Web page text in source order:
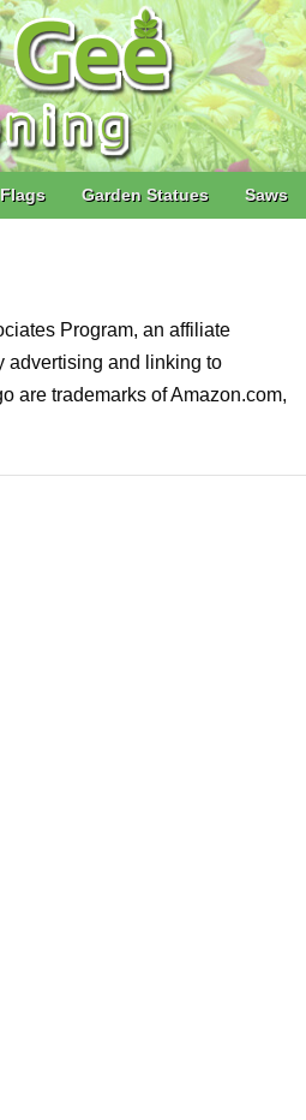
Garden Statues Saws
Program, an affiliate
advertising and linking to
are trademarks of Amazon.com,